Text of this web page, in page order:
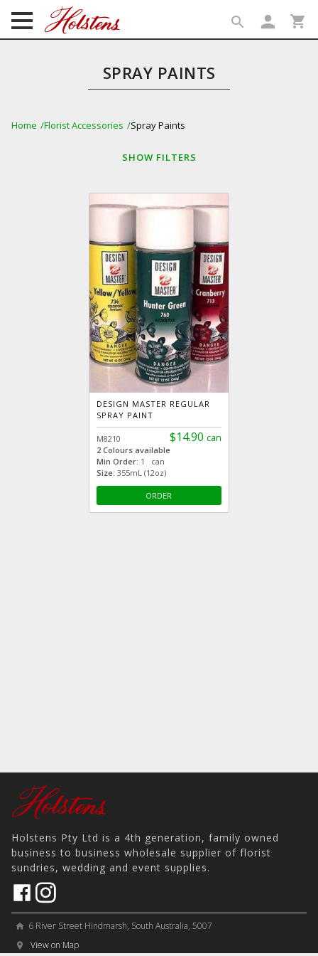
search person shopping_cart
SPRAY PAINTS
Home Florist Accessories Spray Paints
SHOW FILTERS
DESIGN MASTER REGULAR
SPRAY PAINT
$14.90 can
M8210
2 Colours available
Min Order: 1 can
Size: 355mL (12oz)
ORDER
Holstens Pty Ltd is a 4th generation, family owned
business to business wholesale supplier of florist
sundries, wedding and event supplies.
home 6 River Street Hindmarsh, South Australia, 5007
place View on Map